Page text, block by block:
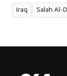
Iraq Salah Al-